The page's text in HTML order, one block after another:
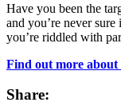
Have you been the
and you’re never
you’re riddled with
Find out more about
Share: